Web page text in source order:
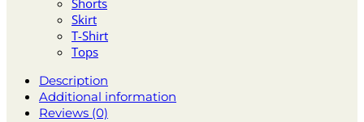
Shorts
Skirt
T-Shirt
Tops
Description
Additional information
Reviews (0)